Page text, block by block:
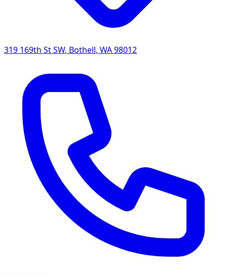
319 169th St SW, Bothell, WA98012